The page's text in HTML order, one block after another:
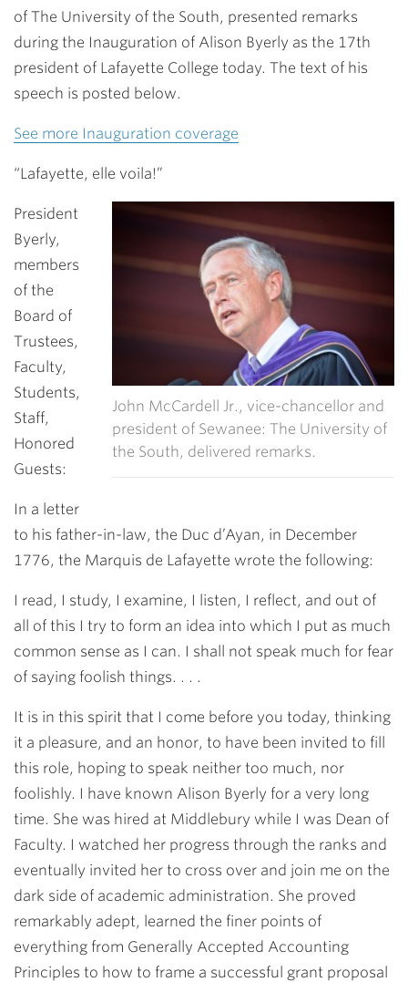
of The University of the South, presented remarks
during the Inauguration of Alison Byerly as the 17th
president of Lafayette College today. The text of his
speech is posted below.
See more Inauguration coverage
“Lafayette, elle voila!”
John McCardell Jr., vice-chancellor and
president of Sewanee: The University of
the South, delivered remarks.
President
Byerly,
members
of the
Board of
Trustees,
Faculty,
Students,
Staff,
Honored
Guests:
In a letter
to his father-in-law, the Duc d’Ayan, in December
1776, the Marquis de Lafayette wrote the following:
I read, I study, I examine, I listen, I reflect, and out of
all of this I try to form an idea into which I put as much
common sense as I can. I shall not speak much for fear
of saying foolish things. . . .
It is in this spirit that I come before you today, thinking
it a pleasure, and an honor, to have been invited to fill
this role, hoping to speak neither too much, nor
foolishly. I have known Alison Byerly for a very long
time. She was hired at Middlebury while I was Dean of
Faculty. I watched her progress through the ranks and
eventually invited her to cross over and join me on the
dark side of academic administration. She proved
remarkably adept, learned the finer points of
everything from Generally Accepted Accounting
Principles to how to frame a successful grant proposal